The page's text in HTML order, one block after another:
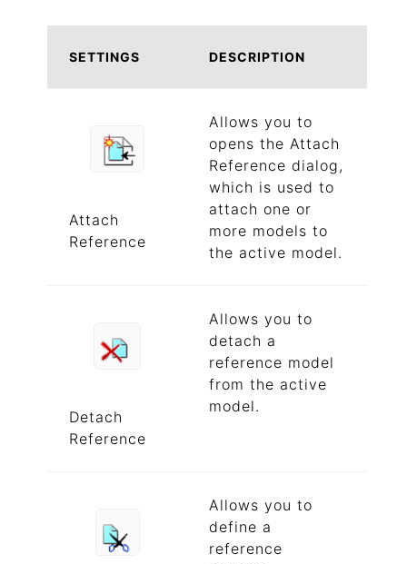
SETTINGS DESCRIPTION
Attach
Reference
Allows you to
opens the Attach
Reference dialog,
which is used to
attach one or
more models to
the active model.
Detach
Reference
Allows you to
detach a
reference model
from the active
model.
Allows you to
define a
reference